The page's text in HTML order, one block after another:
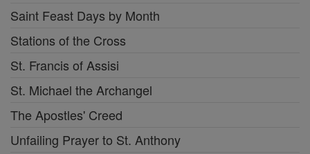
Saint Feast Days by Month
Stations of the Cross
St. Francis of Assisi
St. Michael the Archangel
The Apostles' Creed
Unfailing Prayer to St. Anthony